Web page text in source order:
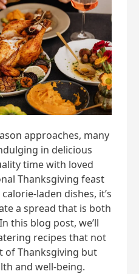
approaches, many
in delicious
time with loved
Thanksgiving feast
laden dishes, it’s
a spread that is both
this blog post, we’ll
recipes that not
of Thanksgiving but
and well-being.